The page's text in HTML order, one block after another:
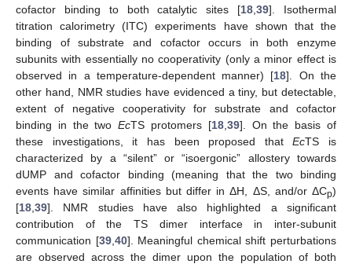
cofactor binding to both catalytic sites [18 ,39]. Isothermal
titration calorimetry (ITC) experiments have shown that the
binding of substrate and cofactor occurs in both enzyme
subunits with essentially no cooperativity (only a minor effect is
observed in a temperature-dependent manner) [18]. On the
other hand, NMR studies have evidenced a tiny, but detectable,
extent of negative cooperativity for substrate and cofactor
binding in the twoEcTS protomers [18, 39]. On the basis of
these investigations, it has been proposed thatEcTS is
characterized by a “silent” or “isoergonic” allostery towards
dUMP and cofactor binding (meaning that the two binding
events have similar affinities but differ in ΔH, ΔS, and/or ΔCp)
[18 39]. NMR studies have also highlighted a significant
contribution of the TS dimer interface in inter-subunit
communication [39, 40]. Meaningful chemical shift perturbations
are observed across the dimer upon the population of both